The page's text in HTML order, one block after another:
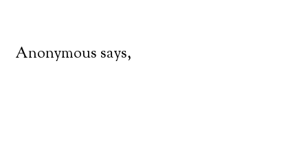
Anonymous says,